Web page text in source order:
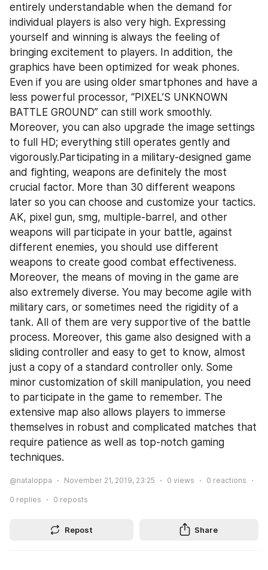
entirely understandable when the demand for
individual players is also very high. Expressing
yourself and winning is always the feeling of
bringing excitement to players. In addition, the
graphics have been optimized for weak phones.
Even if you are using older smartphones and have a
less powerful processor, “PIXEL’S UNKNOWN
BATTLE GROUND” can still work smoothly.
Moreover, you can also upgrade the image settings
to full HD; everything still operates gently and
vigorously.Participating in a military-designed game
and fighting, weapons are definitely the most
crucial factor. More than 30 different weapons
later so you can choose and customize your tactics.
AK, pixel gun, smg, multiple-barrel, and other
weapons will participate in your battle, against
different enemies, you should use different
weapons to create good combat effectiveness.
Moreover, the means of moving in the game are
also extremely diverse. You may become agile with
military cars, or sometimes need the rigidity of a
tank. All of them are very supportive of the battle
process. Moreover, this game also designed with a
sliding controller and easy to get to know, almost
just a copy of a standard controller only. Some
minor customization of skill manipulation, you need
to participate in the game to remember. The
extensive map also allows players to immerse
themselves in robust and complicated matches that
require patience as well as top-notch gaming
techniques.
@nataloppa November 21, 2019, 23:25 0 views 0 reactions
0 replies 0 reposts
Repost Share